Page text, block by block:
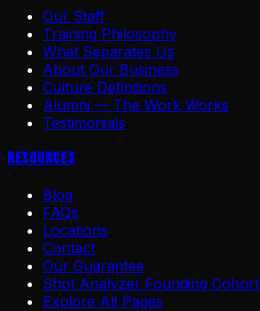
Our Staff
Training Philosophy
What Separates Us
About Our Business
Culture Definitions
Alumni — The Work Works
Testimonials
Resources
Blog
FAQs
Locations
Contact
Our Guarantee
Shot Analyzer Founding Cohort
Explore All Pages